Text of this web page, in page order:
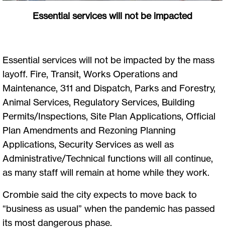
Essential services will not be impacted
Essential services will not be impacted by the mass
layoff. Fire, Transit, Works Operations and
Maintenance, 311 and Dispatch, Parks and Forestry,
Animal Services, Regulatory Services, Building
Permits/Inspections, Site Plan Applications, Official
Plan Amendments and Rezoning Planning
Applications, Security Services as well as
Administrative/Technical functions will all continue,
as many staff will remain at home while they work.
Crombie said the city expects to move back to
“business as usual” when the pandemic has passed
its most dangerous phase.